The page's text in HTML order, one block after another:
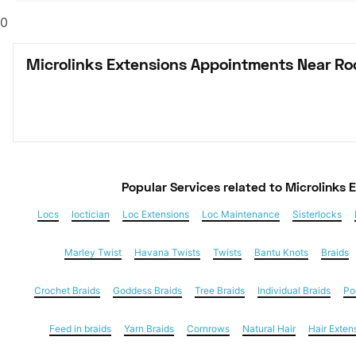
0
Microlinks Extensions Appointments Near
Popular Services related to Microlinks
Locs loctician Loc Extensions Loc Maintenance Sisterlocks
Marley Twist Havana Twists Twists Bantu Knots Braids
Crochet Braids Goddess Braids Tree Braids Individual Braids
Feed in braids Yarn Braids Cornrows Natural Hair Hair